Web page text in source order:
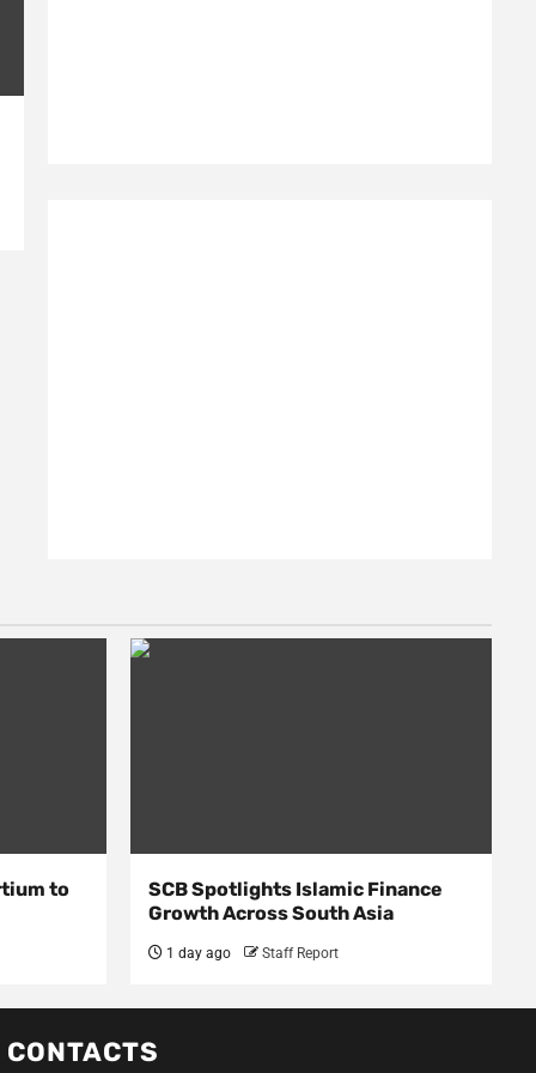
to
SCB Spotlights Islamic Finance
Growth Across South Asia
1 day ago Staff Report
CONTACTS